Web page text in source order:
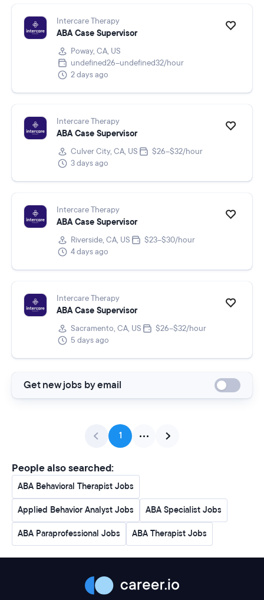
Intercare Therapy
ABA Case Supervisor
Poway, CA, US
undefined26–undefined32/hour
2 days ago
Intercare Therapy
ABA Case Supervisor
Culver City, CA, US
$26–$32/hour
3 days ago
Intercare Therapy
ABA Case Supervisor
Riverside, CA, US
$23–$30/hour
4 days ago
Intercare Therapy
ABA Case Supervisor
Sacramento, CA, US
$26–$32/hour
5 days ago
Get new jobs by email
1
People also searched:
ABA Behavioral Therapist Jobs
Applied Behavior Analyst Jobs ABA Specialist Jobs
ABA Paraprofessional Jobs ABA Therapist Jobs